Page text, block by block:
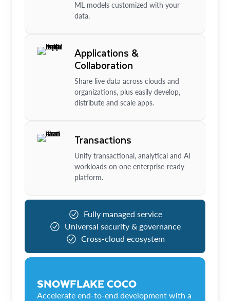
ML models customized with your
data.
Applications &
Collaboration
Share live data across clouds and
organizations, plus easily develop,
distribute and scale apps.
Transactions
Unify transactional, analytical and AI
workloads on one enterprise-ready
platform.
Fully managed service
Universal security & governance
Cross-cloud ecosystem
SNOWFLAKE COCO
Accelerate end-to-end development with a